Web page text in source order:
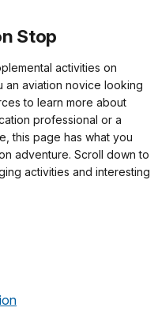
Stop
activities on
an aviation novice looking
to learn more about
professional or a
this page has what you
adventure. Scroll down to
activities and interesting